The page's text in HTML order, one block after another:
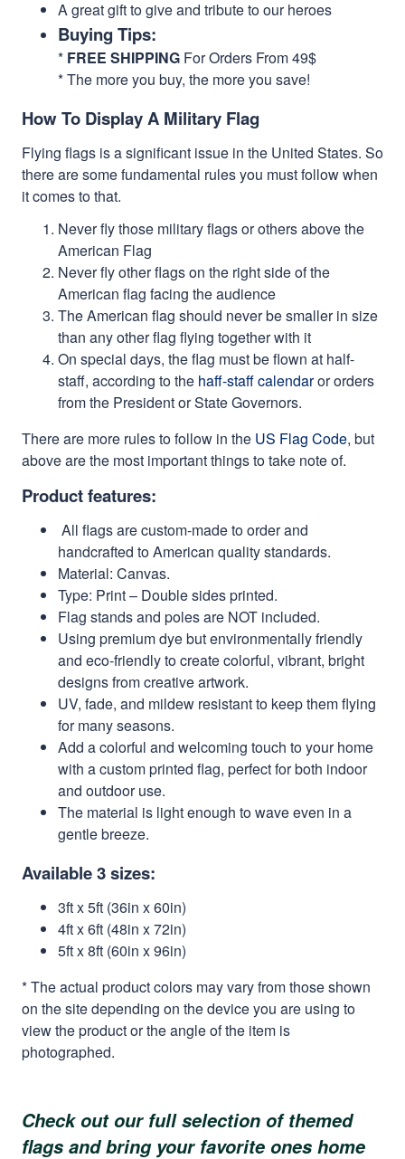
A great gift to give and tribute to our heroes
Buying Tips:
* FREE SHIPPING For Orders From 49$
* The more you buy, the more you save!
How To Display A Military Flag
Flying flags is a significant issue in the United States. So
there are some fundamental rules you must follow when
it comes to that.
Never fly those military flags or others above the
American Flag
Never fly other flags on the right side of the
American flag facing the audience
The American flag should never be smaller in size
than any other flag flying together with it
On special days, the flag must be flown at half-
staff, according to the haff-staff calendaror orders
from the President or State Governors.
There are more rules to follow in the US Flag Code, but
above are the most important things to take note of.
Product features:
All flags are custom-made to order and
handcrafted to American quality standards.
Material: Canvas.
Type: Print – Double sides printed.
Flag stands and poles are NOT included.
Using premium dye but environmentally friendly
and eco-friendly to create colorful, vibrant, bright
designs from creative artwork.
UV, fade, and mildew resistant to keep them flying
for many seasons.
Add a colorful and welcoming touch to your home
with a custom printed flag, perfect for both indoor
and outdoor use.
The material is light enough to wave even in a
gentle breeze.
Available 3 sizes:
3ft x 5ft (36in x 60in)
4ft x 6ft (48in x 72in)
5ft x 8ft (60in x 96in)
* The actual product colors may vary from those shown
on the site depending on the device you are using to
view the product or the angle of the item is
photographed.
Check out our full selection of themed
flags and bring your favorite ones home